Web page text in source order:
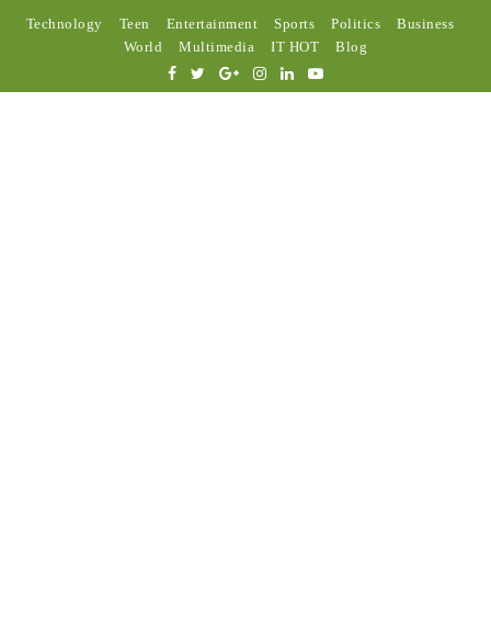
Technology Teen Entertainment Sports Politics
Business
World
Multimedia IT HOT Blog